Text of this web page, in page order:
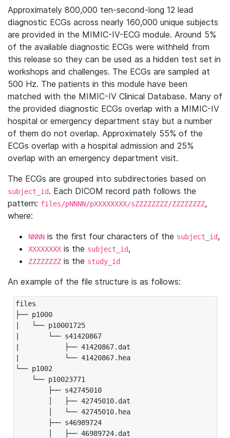
Approximately 800,000 ten-second-long 12 lead
diagnostic ECGs across nearly 160,000 unique subjects
are provided in the MIMIC-IV-ECG module. Around 5%
of the available diagnostic ECGs were withheld from
this release so they can be used as a hidden test set in
workshops and challenges. The ECGs are sampled at
500 Hz. The patients in this module have been
matched with the MIMIC-IV Clinical Database. Many of
the provided diagnostic ECGs overlap with a MIMIC-IV
hospital or emergency department stay but a number
of them do not overlap. Approximately 55% of the
ECGs overlap with a hospital admission and 25%
overlap with an emergency department visit.
The ECGs are grouped into subdirectories based on
subject_id. Each DICOM record path follows the
pattern: files/pNNNN/pXXXXXXXX/sZZZZZZZZ/ZZZZZZZZ,
where:
NNNN is the first four characters of the subject_id,
XXXXXXXX is the subject_id,
ZZZZZZZZ is the study_id
An example of the file structure is as follows:
files
├── p1000
|   └── p10001725
|       └── s41420867
|           ├── 41420867.dat
|           └── 41420867.hea
└── p1002
└── p10023771
├── s42745010
│   ├── 42745010.dat
│   └── 42745010.hea
├── s46989724
│   ├── 46989724.dat